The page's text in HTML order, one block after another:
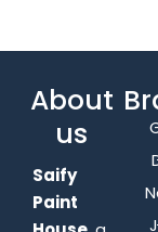
About
us
Saify
Paint